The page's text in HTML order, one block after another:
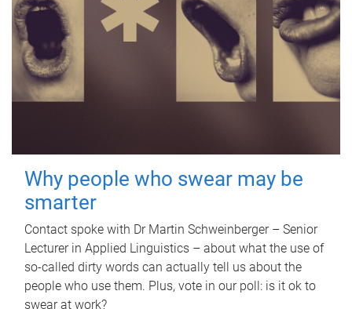
Why people who swear may be
smarter
Contact spoke with Dr Martin Schweinberger – Senior
Lecturer in Applied Linguistics – about what the use of
so-called dirty words can actually tell us about the
people who use them. Plus, vote in our poll: is it ok to
swear at work?